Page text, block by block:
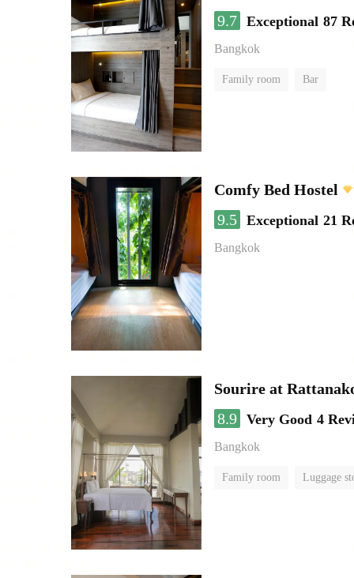
9.7 Exceptional 87
Bangkok
Family room Bar
Comfy Bed Hostel
9.5 Exceptional 21
Bangkok
Sourire at
8.9 Very Good 4
Bangkok
Family room Luggage